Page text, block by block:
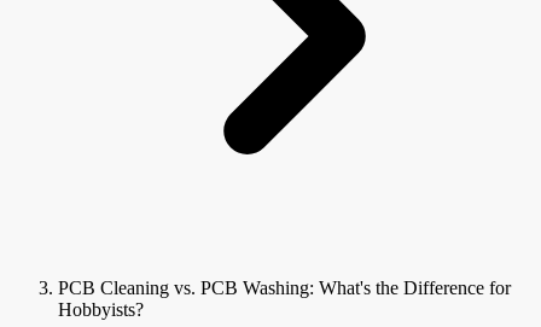
PCB Cleaning vs. PCB Washing: What's the Difference for
Hobbyists?